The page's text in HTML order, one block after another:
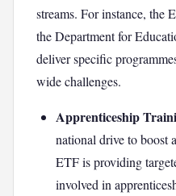
streams. For instance, the
the Department for
deliver specific
wide challenges.
Apprenticeship
national drive to boost
ETF is providing
involved in